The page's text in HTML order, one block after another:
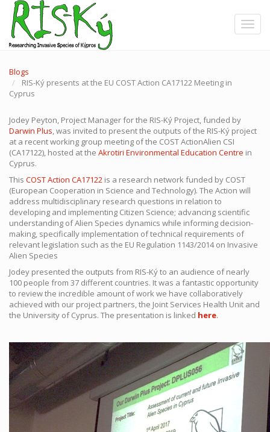
Skip
main
content
Blogs
RIS-Ký presents at the EU COST Action CA17122 Meeting in
Cyprus
Jodey Peyton, Project Manager for the RIS-Ký Project, funded by
Darwin Plus, was invited to present the outputs of the RIS-Ký project
at a recent working group meeting of the COST ActionAlien CSI
(CA17122), hosted at the Akrotiri Environmental Education Centre in
Cyprus.
This COST Action CA17122 is a research network funded by COST
(European Cooperation in Science and Technology). The Action will
address multidisciplinary research questions in relation to
developing and implementing Citizen Science; advancing scientific
understanding of Alien Species dynamics while informing decision-
making, specifically implementation of technical requirements of
relevant legislation such as the EU Regulation 1143/2014 on Invasive
Alien Species
Jodey presented the outputs from RIS-Ký to an audience of nearly
100 people from 37 different countries. It was a fantastic opportunity
to review the incredible amount of work we have collaboratively
achieved with our project partners, the Joint Services Health Unit and
the University of Cyprus. The presentation is linked here.